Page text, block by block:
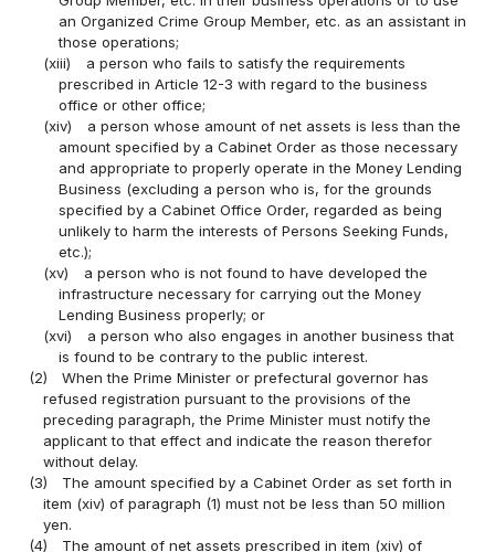
an Organized Crime Group Member, etc. as an assistant in
those operations;
(xiii)
a person who fails to satisfy the requirements
prescribed in Article 12-3 with regard to the business
office or other office;
(xiv)
a person whose amount of net assets is less than the
amount specified by a Cabinet Order as those necessary
and appropriate to properly operate in the Money Lending
Business (excluding a person who is, for the grounds
specified by a Cabinet Office Order, regarded as being
unlikely to harm the interests of Persons Seeking Funds,
etc.);
(xv)
a person who is not found to have developed the
infrastructure necessary for carrying out the Money
Lending Business properly; or
(xvi)
a person who also engages in another business that
is found to be contrary to the public interest.
(2)
When the Prime Minister or prefectural governor has
refused registration pursuant to the provisions of the
preceding paragraph, the Prime Minister must notify the
applicant to that effect and indicate the reason therefor
without delay.
(3)
The amount specified by a Cabinet Order as set forth in
item (xiv) of paragraph (1) must not be less than 50 million
yen.
(4)
The amount of net assets prescribed in item (xiv) of